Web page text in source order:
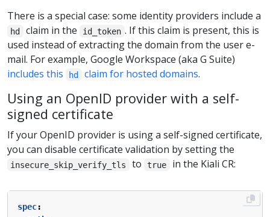
There is a special case: some identity providers include a
hd claim in the id_token . If this claim is present, this is
used instead of extracting the domain from the user e-
mail. For example, Google Workspace (aka G Suite)
includes this
hd claim for hosted domains.
Using an OpenID provider with a self-
signed certificate
If your OpenID provider is using a self-signed certificate,
you can disable certificate validation by setting the
insecure_skip_verify_tls to true in the Kiali CR:
spec: